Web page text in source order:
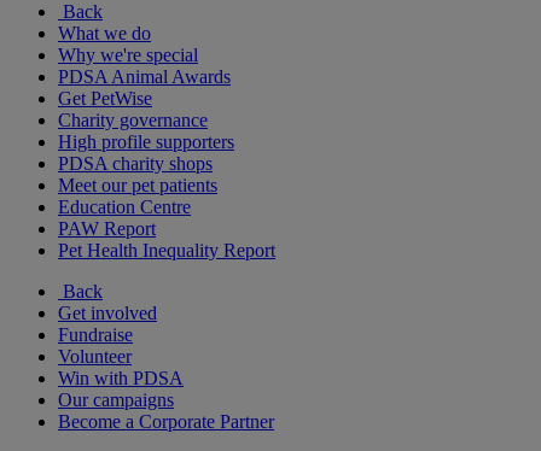
Back
What we do
Why we're special
PDSA Animal Awards
Get PetWise
Charity governance
High profile supporters
PDSA charity shops
Meet our pet patients
Education Centre
PAW Report
Pet Health Inequality Report
Back
Get involved
Fundraise
Volunteer
Win with PDSA
Our campaigns
Become a Corporate Partner